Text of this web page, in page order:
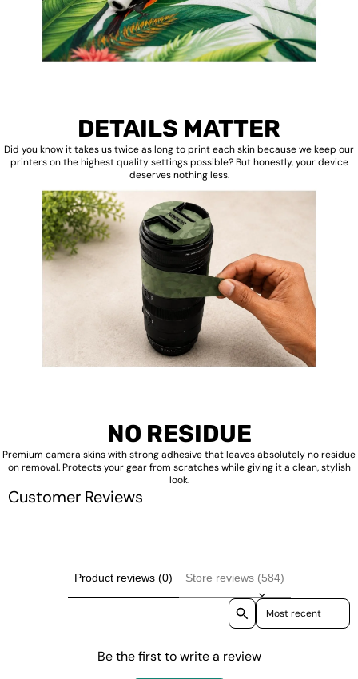
DETAILS MATTER
Did you know it takes us twice as long to print each skin because we keep our
printers on the highest quality settings possible? But honestly, your device
deserves nothing less.
NO RESIDUE
Premium camera skins with strong adhesive that leaves absolutely no residue
on removal. Protects your gear from scratches while giving it a clean, stylish
look.
Customer Reviews
Product reviews (0) Store reviews (584)
Sort reviews by
Be the first to write a review